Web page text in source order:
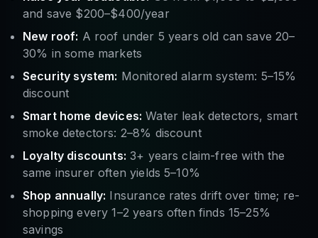
and save $200–$400/year
New roof: A roof under 5 years old can save 20–
30% in some markets
Security system: Monitored alarm system: 5–15%
discount
Smart home devices: Water leak detectors, smart
smoke detectors: 2–8% discount
Loyalty discounts: 3+ years claim-free with the
same insurer often yields 5–10%
Shop annually: Insurance rates drift over time; re-
shopping every 1–2 years often finds 15–25%
savings